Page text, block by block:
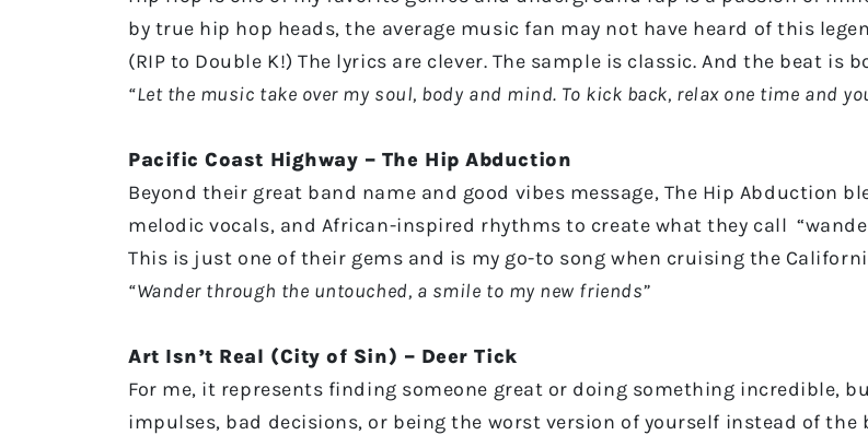
by true hip hop heads, the average music fan may not have heard of this
(RIP to Double K!) The lyrics are clever. The sample is classic. And the beat is
“Let the music take over my soul, body and mind. To kick back, relax one time and
Pacific Coast Highway – The Hip Abduction
Beyond their great band name and good vibes message, The Hip
melodic vocals, and African-inspired rhythms to create what they call
This is just one of their gems and is my go-to song when cruising the
“Wander through the untouched, a smile to my new friends”
Art Isn’t Real (City of Sin) – Deer Tick
For me, it represents finding someone great or doing something incredible,
impulses, bad decisions, or being the worst version of yourself instead of the